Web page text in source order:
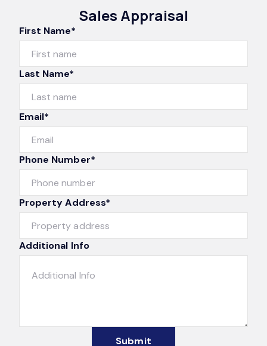
Sales Appraisal
First Name*
Last Name*
Email*
Phone Number*
Property Address*
Additional Info
Submit